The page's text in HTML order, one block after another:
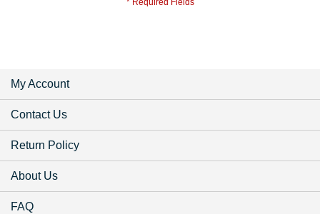
My Account
Contact Us
Return Policy
About Us
FAQ